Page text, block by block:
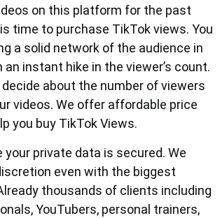
on this platform for the past
time to purchase TikTok views. You
a solid network of the audience in
instant hike in the viewer’s count.
about the number of viewers
videos. We offer affordable price
you buy TikTok Views.
your private data is secured. We
even with the biggest
thousands of clients including
YouTubers, personal trainers,